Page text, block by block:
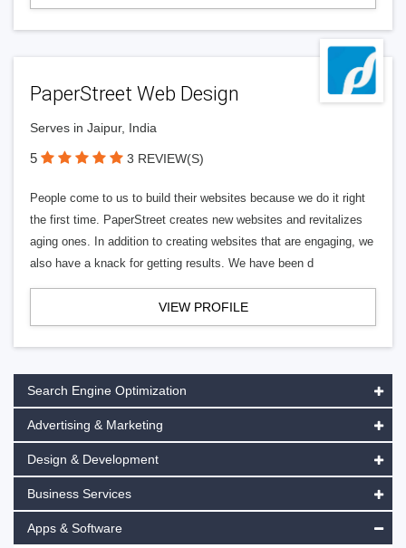
PaperStreet Web Design
Serves in Jaipur, India
5 3 REVIEW(S)
People come to us to build their websites because we do it right
the first time. PaperStreet creates new websites and revitalizes
aging ones. In addition to creating websites that are engaging, we
also have a knack for getting results. We have been d
VIEW PROFILE
Search Engine Optimization
Advertising & Marketing
Design & Development
Business Services
Apps & Software